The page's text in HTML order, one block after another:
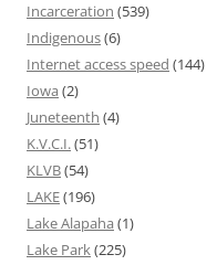
Incarceration (539)
Indigenous(6)
Internet access speed (144)
Iowa (2)
Juneteenth (4)
K.V.C.I.(51)
KLVB(54)
LAKE(196)
Lake Alapaha (1)
Lake Park(225)